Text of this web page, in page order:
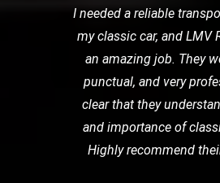
I needed a reliable
my classic car, and LMV
an amazing job. They
punctual, and very
clear that they
and importance of
Highly recommend